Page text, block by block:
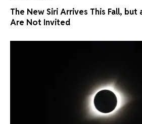
The New Siri Arrives This Fall,
Are Not Invited